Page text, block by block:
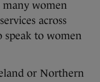
many women
across
to women
or Northern